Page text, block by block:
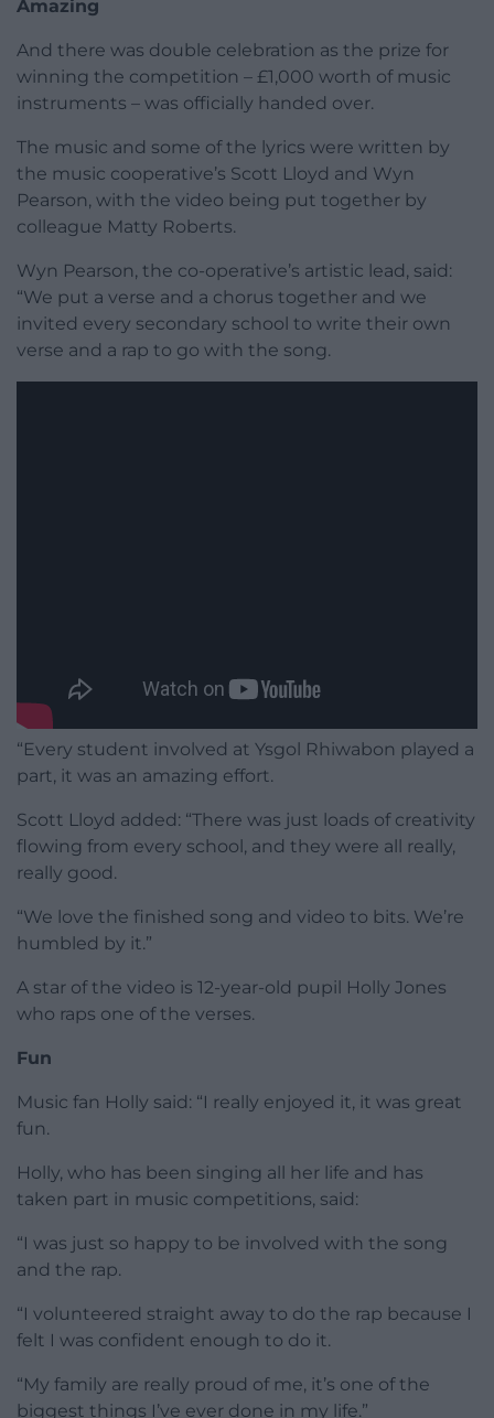
Amazing
And there was double celebration as the prize for
winning the competition – £1,000 worth of music
instruments – was officially handed over.
The music and some of the lyrics were written by
the music cooperative’s Scott Lloyd and Wyn
Pearson, with the video being put together by
colleague Matty Roberts.
Wyn Pearson, the co-operative’s artistic lead, said:
“We put a verse and a chorus together and we
invited every secondary school to write their own
verse and a rap to go with the song.
“Every student involved at Ysgol Rhiwabon played a
part, it was an amazing effort.
Scott Lloyd added: “There was just loads of creativity
flowing from every school, and they were all really,
really good.
“We love the finished song and video to bits. We’re
humbled by it.”
A star of the video is 12-year-old pupil Holly Jones
who raps one of the verses.
Fun
Music fan Holly said: “I really enjoyed it, it was great
fun.
Holly, who has been singing all her life and has
taken part in music competitions, said:
“I was just so happy to be involved with the song
and the rap.
“I volunteered straight away to do the rap because I
felt I was confident enough to do it.
“My family are really proud of me, it’s one of the
biggest things I’ve ever done in my life.”